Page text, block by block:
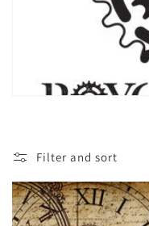
Filter and sort